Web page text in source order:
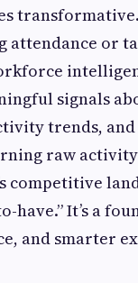
attendance or
signals
trends, and
raw
competitive
have.” It’s a
and smarter